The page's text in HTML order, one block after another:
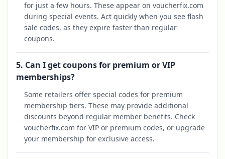
for just a few hours. These appear on voucherfix.com
during special events. Act quickly when you see flash
sale codes, as they expire faster than regular
coupons.
5. Can I get coupons for premium or VIP
memberships?
Some retailers offer special codes for premium
membership tiers. These may provide additional
discounts beyond regular member benefits. Check
voucherfix.com for VIP or premium codes, or upgrade
your membership for exclusive access.